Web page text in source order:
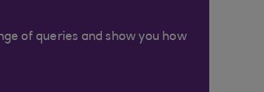
of queries and show you how